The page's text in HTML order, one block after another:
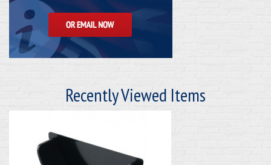
Recently Viewed Items